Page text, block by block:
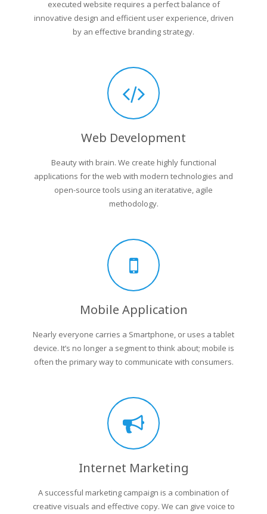
executed website requires a perfect balance of
innovative design and efficient user experience, driven
by an effective branding strategy.
Web Development
Beauty with brain. We create highly functional
applications for the web with modern technologies and
open-source tools using an iteratative, agile
methodology.
Mobile Application
Nearly everyone carries a Smartphone, or uses a tablet
device. It’s no longer a segment to think about; mobile is
often the primary way to communicate with consumers.
Internet Marketing
A successful marketing campaign is a combination of
creative visuals and effective copy. We can give voice to